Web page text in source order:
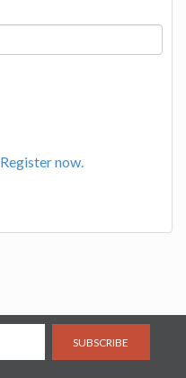
Register now.
SUBSCRIBE